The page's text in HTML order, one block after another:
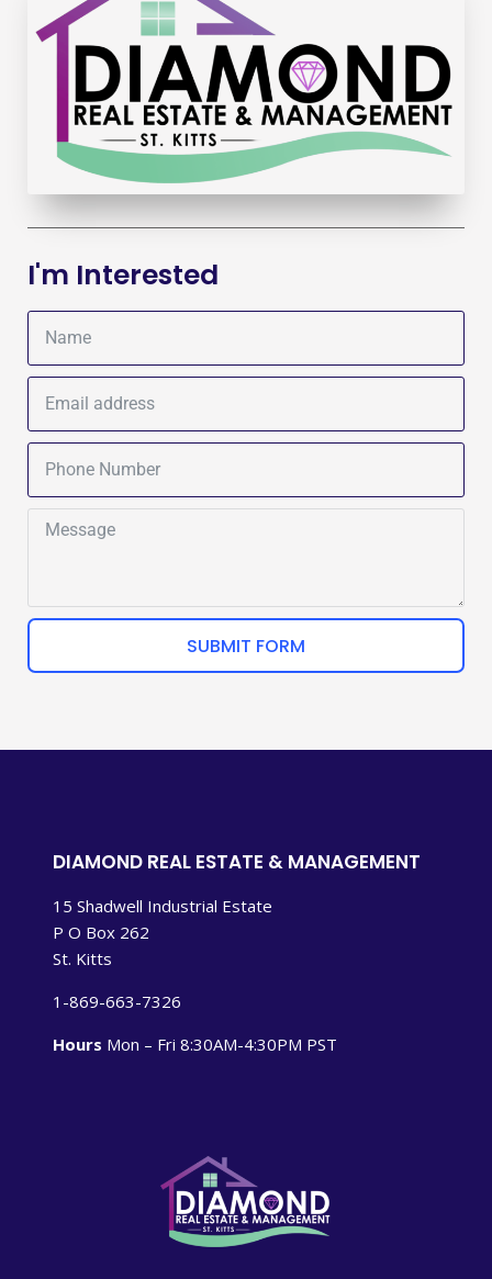
I'm Interested
SUBMIT FORM
DIAMOND REAL ESTATE & MANAGEMENT
15 Shadwell Industrial Estate
P O Box 262
St. Kitts
1-869-663-7326
Hours Mon – Fri 8:30AM-4:30PM PST